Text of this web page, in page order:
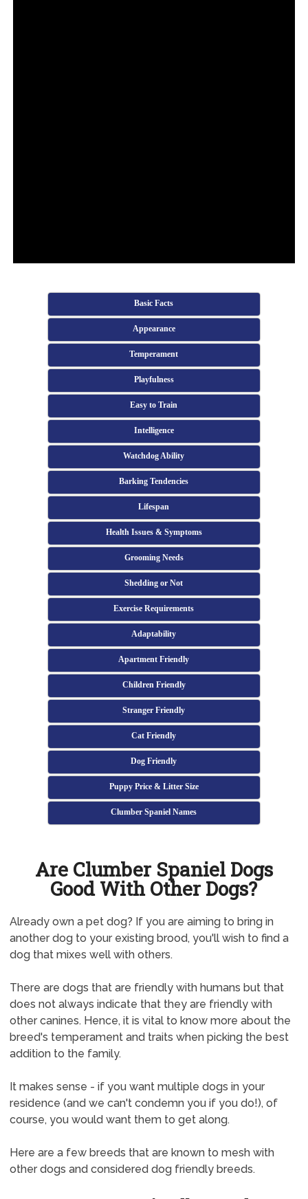
Basic Facts
Appearance
Temperament
Playfulness
Easy to Train
Intelligence
Watchdog Ability
Barking Tendencies
Lifespan
Health Issues & Symptoms
Grooming Needs
Shedding or Not
Exercise Requirements
Adaptability
Apartment Friendly
Children Friendly
Stranger Friendly
Cat Friendly
Dog Friendly
Puppy Price & Litter Size
Clumber Spaniel Names
Are Clumber Spaniel Dogs
Good With Other Dogs?
Already own a pet dog? If you are aiming to bring in
another dog to your existing brood, you'll wish to find a
dog that mixes well with others.
There are dogs that are friendly with humans but that
does not always indicate that they are friendly with
other canines. Hence, it is vital to know more about the
breed's temperament and traits when picking the best
addition to the family.
It makes sense - if you want multiple dogs in your
residence (and we can't condemn you if you do!), of
course, you would want them to get along.
Here are a few breeds that are known to mesh with
other dogs and considered dog friendly breeds.